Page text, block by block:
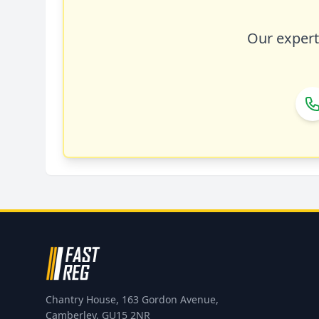
Our
Chantry House, 163 Gordon Avenue,
Camberley, GU15 2NR